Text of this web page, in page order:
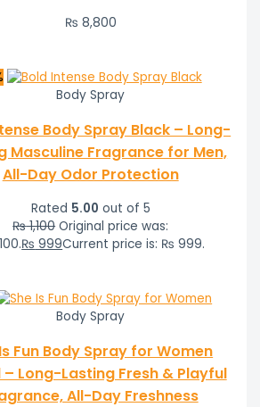
₨ 8,800
Body Spray
Body Spray Black – Long-
Masculine Fragrance for Men,
All-Day Odor Protection
Rated 5.00 out of 5
₨1,100 Original price was:
₨ 999Current price is: ₨ 999.
Body Spray
Fun Body Spray for Women
Long-Lasting Fresh & Playful
All-Day Freshness